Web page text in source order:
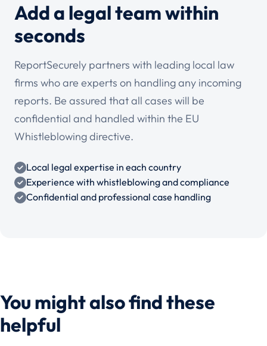
Add a legal team within
seconds
ReportSecurely partners with leading local law
firms who are experts on handling any incoming
reports. Be assured that all cases will be
confidential and handled within the EU
Whistleblowing directive.
Local legal expertise in each country
Experience with whistleblowing and compliance
Confidential and professional case handling
You might also find these
helpful